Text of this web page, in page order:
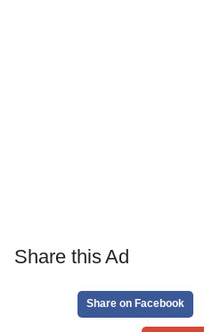
Share this Ad
Share on Facebook